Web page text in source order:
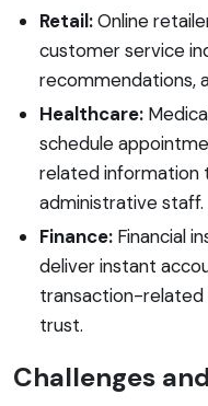
Retail:Online
customer service
recommendations,
Healthcare:
schedule
related information
administrative staff.
Finance: Financial
deliver instant
transaction-related
trust.
Challenges